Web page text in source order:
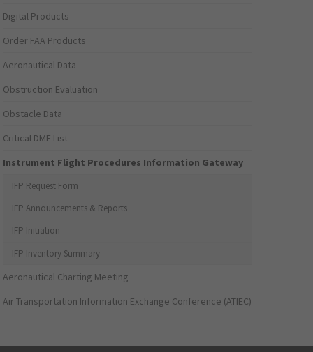
Digital Products
Order FAA Products
Aeronautical Data
Obstruction Evaluation
Obstacle Data
Critical DME List
Instrument Flight Procedures Information Gateway
IFP Request Form
IFP Announcements & Reports
IFP Initiation
IFP Inventory Summary
Aeronautical Charting Meeting
Air Transportation Information Exchange Conference (ATIEC)